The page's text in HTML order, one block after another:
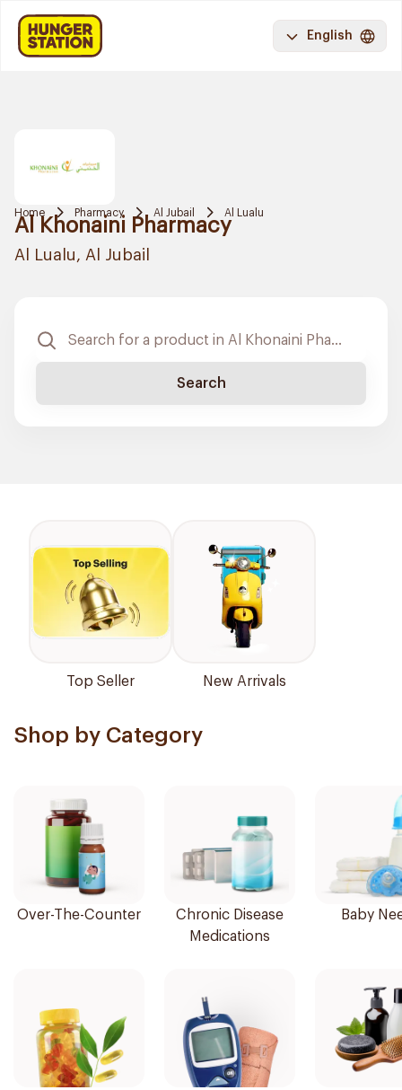
English
Home Pharmacy Al Jubail Al Lualu
Al Khonaini Pharmacy
Al Lualu, Al Jubail
Search
Top Seller New Arrivals
Shop by Category
Over-The-Counter
Chronic Disease
Medications
Baby